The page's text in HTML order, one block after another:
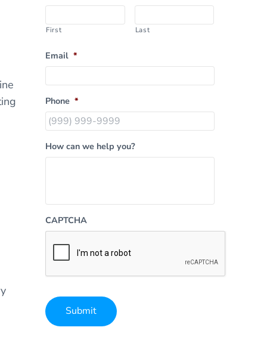
First Last
Email *
Phone *
How can we help you?
CAPTCHA
Submit